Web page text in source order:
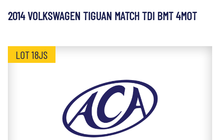
2014 VOLKSWAGEN TIGUAN MATCH TDI BMT 4MOT
LOT 18JS